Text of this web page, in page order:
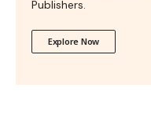
Publishers.
Explore Now